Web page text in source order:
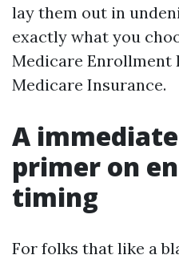
lay them out in
exactly what you
Medicare Enrollment
Medicare Insurance.
A
primer on
timing
For folks that like a